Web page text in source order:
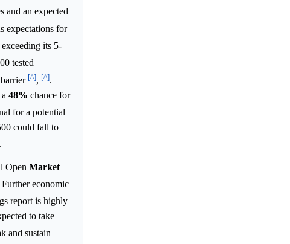
and an expected
expectations for
its 5-
tested
[^], [^].
48% chance for
for a potential
could fall to
.
Open Market
Further economic
report is highly
to take
and sustain